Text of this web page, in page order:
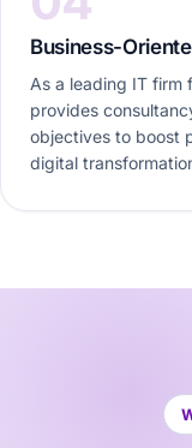
Business-
As a leading IT firm
provides
objectives to boost
digital